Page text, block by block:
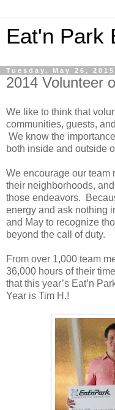
Eat'n Park
Tuesday, May 26, 2015
2014 Volunteer
We like to think that
communities, guests,
We know the
both inside and outside
We encourage our team
their neighborhoods,
those endeavors.
energy and ask nothing
and May to recognize
beyond the call of duty.
From over 1,000 team
36,000 hours of their
that this year’s Eat’n
Year is Tim H.!